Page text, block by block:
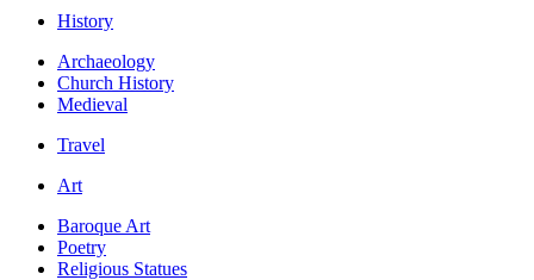
History
Archaeology
Church History
Medieval
Travel
Art
Baroque Art
Poetry
Religious Statues